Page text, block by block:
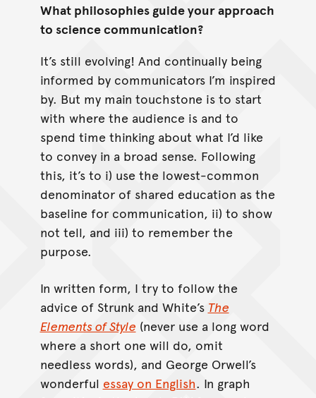
What philosophies guide your approach
to science communication?
It’s still evolving! And continually being
informed by communicators I’m inspired
by. But my main touchstone is to start
with where the audience is and to
spend time thinking about what I’d like
to convey in a broad sense. Following
this, it’s to i) use the lowest-common
denominator of shared education as the
baseline for communication, ii) to show
not tell, and iii) to remember the
purpose.
In written form, I try to follow the
advice of Strunk and White’s The
Elements of Style (never use a long word
where a short one will do, omit
needless words), and George Orwell’s
wonderful essay on English. In graph